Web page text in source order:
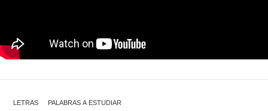
LETRAS PALABRAS A ESTUDIAR